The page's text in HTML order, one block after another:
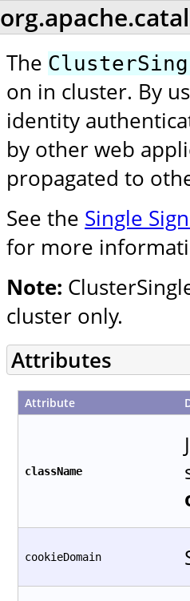
The
on in cluster. By
identity
by other web
propagated to
See the Single
for more
Note:
cluster only.
Attributes
Attribute
className
cookieDomain